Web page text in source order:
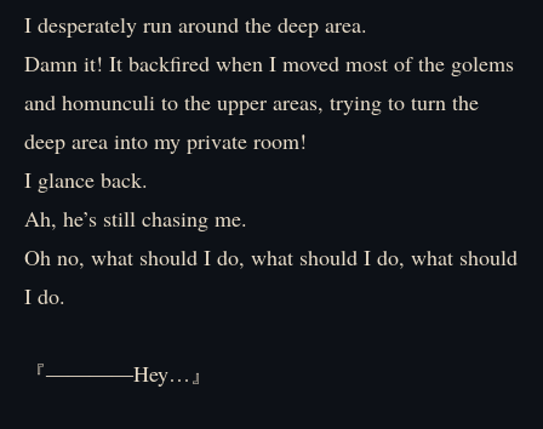
I desperately run around the deep area.
Damn it! It backfired when I moved most of the golems
and homunculi to the upper areas, trying to turn the
deep area into my private room!
I glance back.
Ah, he’s still chasing me.
Oh no, what should I do, what should I do, what should
I do.
『――――Hey…』